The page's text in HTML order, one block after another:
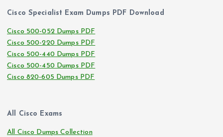
Cisco Specialist Exam Dumps PDF Download
Cisco 500-052 Dumps PDF
Cisco 500-220 Dumps PDF
Cisco 500-440 Dumps PDF
Cisco 500-450 Dumps PDF
Cisco 820-605 Dumps PDF
All Cisco Exams
All Cisco Dumps Collection